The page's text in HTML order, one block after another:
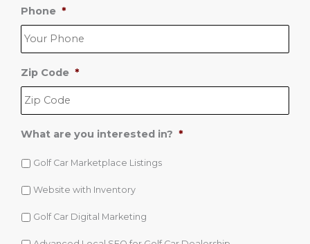
Phone *
Zip Code *
What are you interested in? *
Golf Car Marketplace Listings
Website with Inventory
Golf Car Digital Marketing